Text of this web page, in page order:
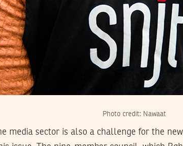
Photo credit: Nawaat
media sector is also a challenge for the